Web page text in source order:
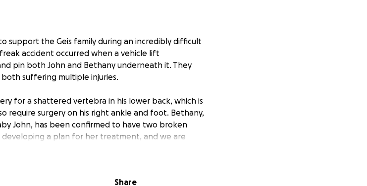
support the Geis family during an incredibly difficult
accident occurred when a vehicle lift
pin both John and Bethany underneath it. They
suffering multiple injuries.
for a shattered vertebra in his lower back, which is
require surgery on his right ankle and foot. Bethany,
John, has been confirmed to have two broken
a plan for her treatment, and we are
We are grateful to share that baby John does
in the good Lord's hands.
Share